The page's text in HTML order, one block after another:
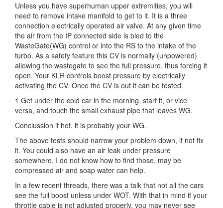
Unless you have superhuman upper extremities, you will
need to remove intake manifold to get to it. It is a three
connection electrically operated air valve. At any given time
the air from the IP connected side is bled to the
WasteGate(WG) control or into the RS to the intake of the
turbo. As a safety feature this CV is normally (unpowered)
allowing the wastegate to see the full pressure, thus forcing it
open. Your KLR controls boost pressure by electrically
activating the CV. Once the CV is out it can be tested.
1 Get under the cold car in the morning, start it, or vice
versa, and touch the small exhaust pipe that leaves WG.
Conclussion if hot, it is probably your WG.
The above tests should narrow your problem down, if not fix
it. You could also have an air leak under pressure
somewhere. I do not know how to find those, may be
compressed air and soap water can help.
In a few recent threads, there was a talk that not all the cars
see the full boost unless under WOT. With that in mind if your
throttle cable is not adjusted properly, you may never see